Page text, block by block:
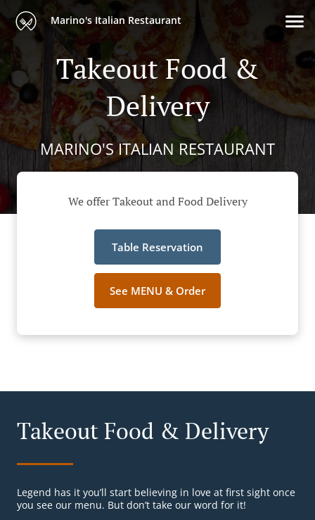
Marino's Italian Restaurant
Takeout Food &
Delivery
MARINO'S ITALIAN RESTAURANT
We offer Takeout and Food Delivery
Table Reservation
See MENU & Order
Takeout Food & Delivery
Legend has it you’ll start believing in love at first sight once
you see our menu. But don’t take our word for it!